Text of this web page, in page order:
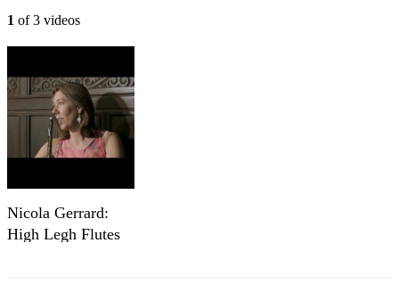
1 of 3 videos
Nicola Gerrard:
High Legh Flutes